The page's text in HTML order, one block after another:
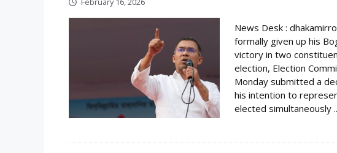
News Desk :
formally given up his
victory in two
election, Election
Monday submitted a
his intention to
elected simultaneously